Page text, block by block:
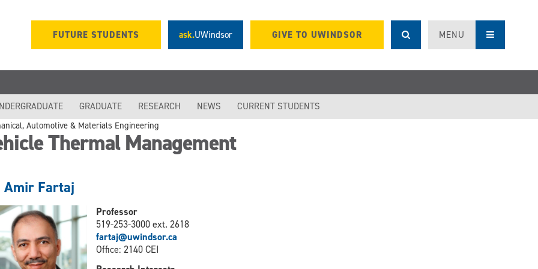
FUTURE STUDENTS ask.UWindsor GIVE TO UWINDSOR MENU
GRADUATE RESEARCH NEWS CURRENT STUDENTS
Automotive & Materials Engineering
Thermal Management
Amir Fartaj
Professor
519-253-3000 ext. 2618
fartaj@uwindsor.ca
Office: 2140 CEI